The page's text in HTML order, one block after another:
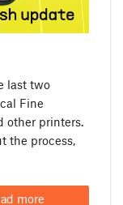
last two
Fine
other printers.
the process,
more